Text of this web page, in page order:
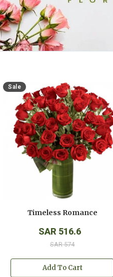
Sale
Timeless Romance
SAR 516.6
SAR 574
Add To Cart